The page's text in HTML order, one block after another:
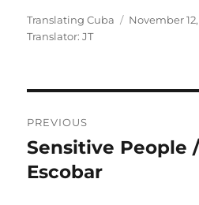
Author
Translating Cuba
Posted
November 12,
Translator: JT
navigation
PREVIOUS
Previous
post:
Sensitive People
Escobar